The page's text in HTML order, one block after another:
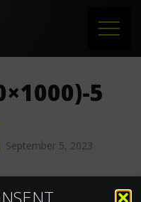
5
September 5, 2023